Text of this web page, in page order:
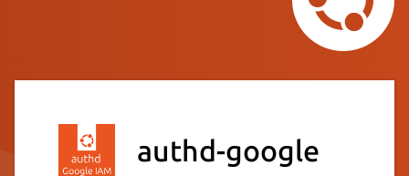
authd-google